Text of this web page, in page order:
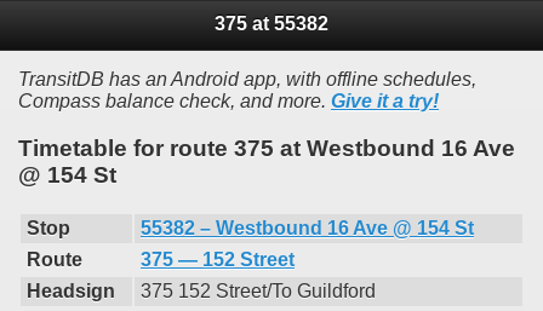
375 at 55382
TransitDB has an Android app, with offline schedules,
Compass balance check, and more. Give it a try!
Timetable for route 375 at Westbound 16 Ave
@ 154 St
Stop
55382 – Westbound 16 Ave @ 154 St
Route
375 — 152 Street
Headsign
375 152 Street/To Guildford